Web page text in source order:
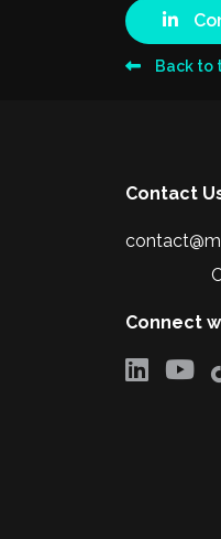
Back to
Contact
Connect